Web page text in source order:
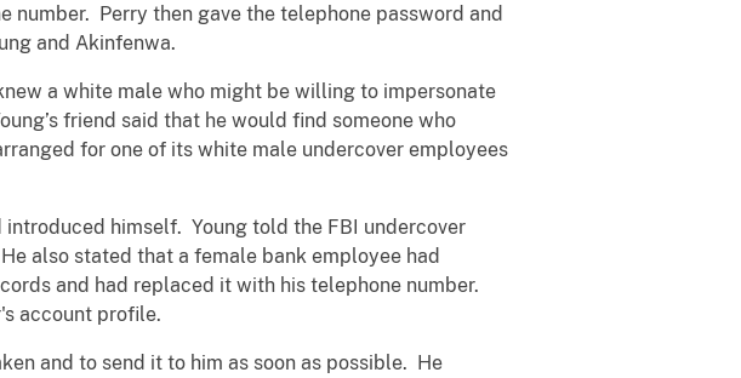
number. Perry then gave the telephone password and
and Akinfenwa.
a white male who might be willing to impersonate
friend said that he would find someone who
for one of its white male undercover employees
introduced himself. Young told the FBI undercover
also stated that a female bank employee had
and had replaced it with his telephone number.
account profile.
and to send it to him as soon as possible. He